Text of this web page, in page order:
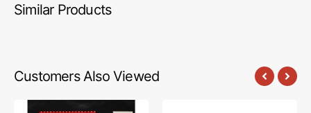
Similar Products
Customers Also Viewed